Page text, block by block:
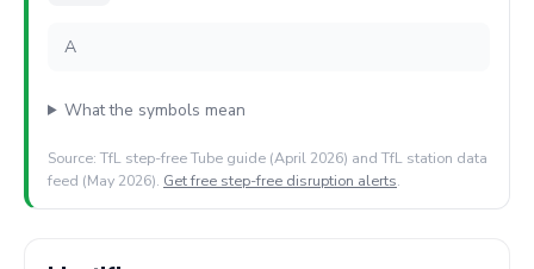
A
What the symbols mean
Source: TfL step-free Tube guide (April 2026) and TfL station data
feed (May 2026). Get free step-free disruption alerts.